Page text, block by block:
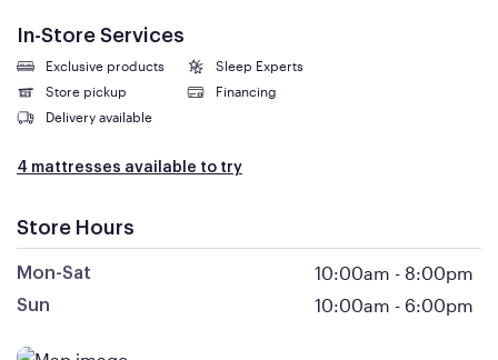
In-Store Services
Exclusive products
Sleep Experts
Store pickup
Financing
Delivery available
4 mattresses available to try
Store Hours
Mon-Sat 10:00am - 8:00pm
Sun 10:00am - 6:00pm